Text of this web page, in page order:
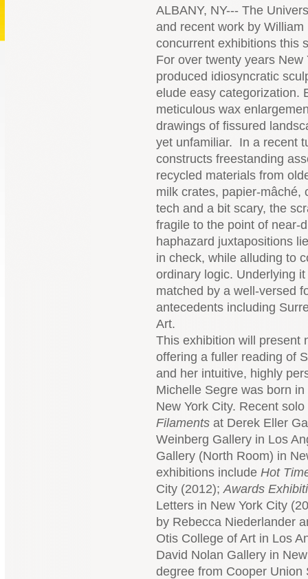
ALBANY, NY--- The
and recent work by
concurrent exhibitions this
For over twenty years
produced idiosyncratic
elude easy categorization.
meticulous wax
drawings of fissured
yet unfamiliar. In a recent
constructs freestanding
recycled materials from
milk crates, papier-
tech and a bit scary, the
fragile to the point of near-
haphazard juxtapositions
in check, while alluding to
ordinary logic. Underlying
matched by a well-versed
antecedents including
Art.
This exhibition will present
offering a fuller reading of
and her intuitive, highly
Michelle Segre was born
New York City. Recent
Filaments at Derek Eller
Weinberg Gallery in Los
Gallery (North Room) in
exhibitions include Hot
City (2012);Awards
Letters in New York City
by Rebecca Niederlander
Otis College of Art in Los
David Nolan Gallery in
degree from Cooper Union